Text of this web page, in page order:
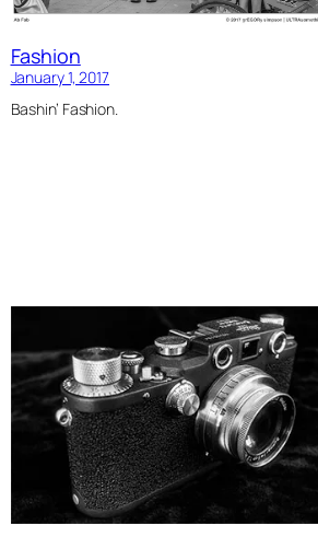
Fashion
January 1, 2017
Bashin’ Fashion.